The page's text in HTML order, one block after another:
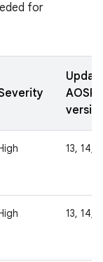
for
AOSP
13, 14,
13, 14,